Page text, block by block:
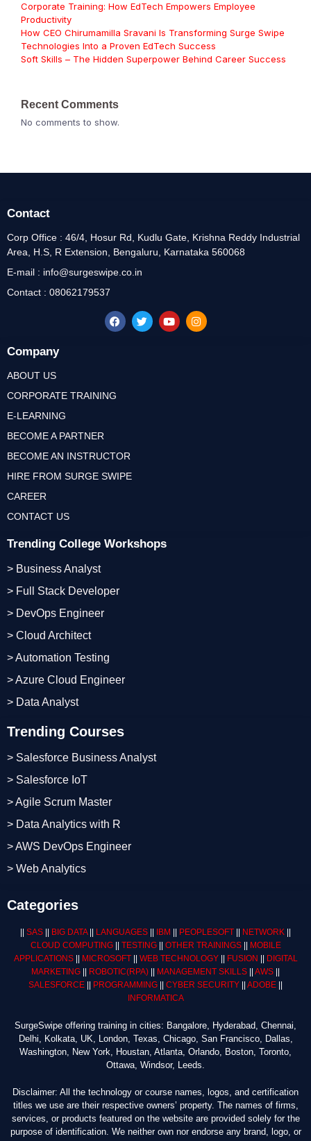
Corporate Training: How EdTech Empowers Employee
Productivity
How CEO Chirumamilla Sravani Is Transforming Surge Swipe
Technologies Into a Proven EdTech Success
Soft Skills – The Hidden Superpower Behind Career Success
Recent Comments
No comments to show.
Trending Courses
> Salesforce Business Analyst
> Salesforce IoT
> Agile Scrum Master
> Data Analytics with R
> AWS DevOps Engineer
> Web Analytics
Trending College Workshops
> Business Analyst
> Full Stack Developer
> DevOps Engineer
> Cloud Architect
> Automation Testing
> Azure Cloud Engineer
> Data Analyst
Company
ABOUT US
CORPORATE TRAINING
E-LEARNING
BECOME A PARTNER
BECOME AN INSTRUCTOR
HIRE FROM SURGE SWIPE
CAREER
CONTACT US
Contact
Corp Office : 46/4, Hosur Rd, Kudlu Gate, Krishna Reddy Industrial
Area, H.S, R Extension, Bengaluru, Karnataka 560068
E-mail : info@surgeswipe.co.in
Contact : 08062179537
Categories
SAS BIG DATA|| LANGUAGES IBM PEOPLESOFT NETWORK
CLOUD COMPUTING|| TESTING|| OTHER TRAININGS||
MOBILE
APPLICATIONS|| MICROSOFT|| WEB TECHNOLOGY|| FUSION
DIGITAL
MARKETING
ROBOTIC(RPA) MANAGEMENT SKILLS AWS
SALESFORCE
PROGRAMMING CYBER SECURITY ADOBE
INFORMATICA
SurgeSwipe offering training in cities: Bangalore, Hyderabad, Chennai,
Delhi, Kolkata, UK, London, Texas, Chicago, San Francisco, Dallas,
Washington, New York, Houstan, Atlanta, Orlando, Boston, Toronto,
Ottawa, Windsor, Leeds.
Disclaimer: All the technology or course names, logos, and certification
titles we use are their respective owners’ property. The names of firms,
services, or products featured on the website are provided solely for the
purpose of identification. We neither own nor endorse any brand, logo, or